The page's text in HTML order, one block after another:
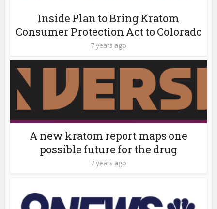
Inside Plan to Bring Kratom
Consumer Protection Act to Colorado
7 years ago
A new kratom report maps one
possible future for the drug
7 years ago